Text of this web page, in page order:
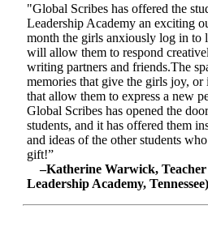
"Global Scribes has offered the
Leadership Academy an exciting
month the girls anxiously log in to
will allow them to respond
writing partners and friends.The
memories that give the girls joy, or
that allow them to express a new
Global Scribes has opened the
students, and it has offered them
and ideas of the other students
gift!”
–Katherine Warwick,
Leadership Academy, Tennessee)